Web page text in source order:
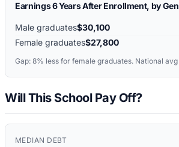
Earnings 6 Years After Enrollment, by
Male graduates$30,100
Female graduates$27,800
Gap: 8% less for female graduates. National avg
Will This School Pay Off?
MEDIAN DEBT